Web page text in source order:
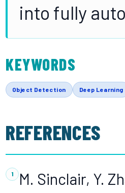
into fully
KEYWORDS
Object Detection Deep Learning
REFERENCES
M. Sinclair, Y.